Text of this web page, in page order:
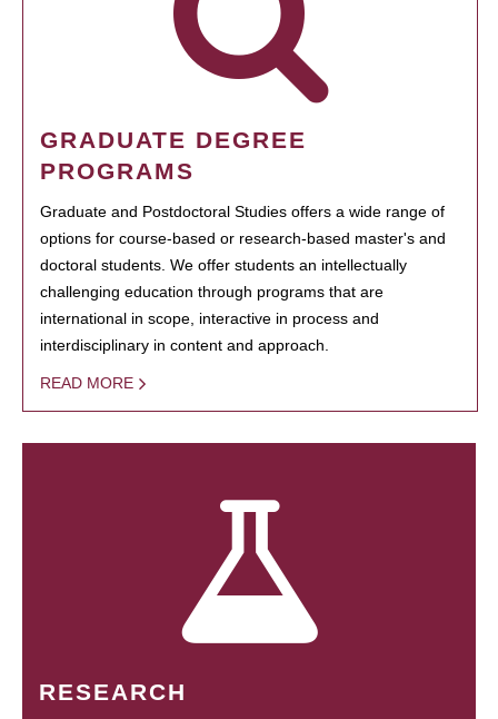
GRADUATE DEGREE
PROGRAMS
Graduate and Postdoctoral Studies offers a wide range of
options for course-based or research-based master's and
doctoral students. We offer students an intellectually
challenging education through programs that are
international in scope, interactive in process and
interdisciplinary in content and approach.
READ MORE
RESEARCH